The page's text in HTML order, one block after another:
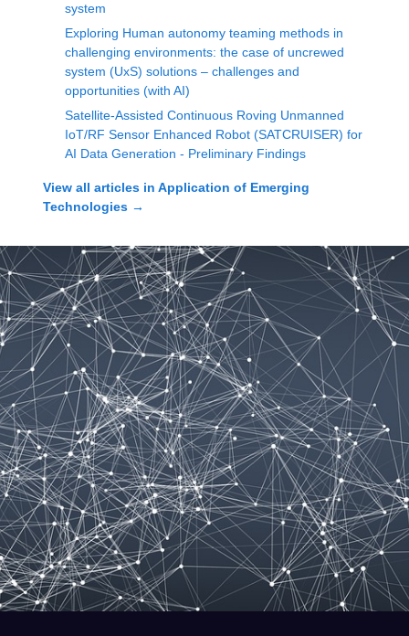
system
Exploring Human autonomy teaming methods in
challenging environments: the case of uncrewed
system (UxS) solutions – challenges and
opportunities (with AI)
Satellite-Assisted Continuous Roving Unmanned
IoT/RF Sensor Enhanced Robot (SATCRUISER) for
AI Data Generation - Preliminary Findings
View all articles in Application of Emerging
Technologies →